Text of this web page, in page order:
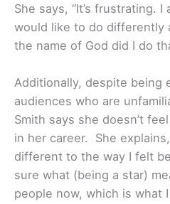
She says, “It’s frustrating.
would like to do differently
the name of God did I do
Additionally, despite being
audiences who are
Smith says she doesn’t
in her career. She explains,
different to the way I felt
sure what (being a star)
people now, which is